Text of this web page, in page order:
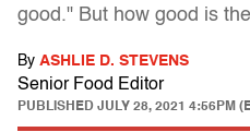
good." But how good is
By ASHLIE D. STEVENS
Senior Food Editor
PUBLISHED JULY 28, 2021 4:56PM